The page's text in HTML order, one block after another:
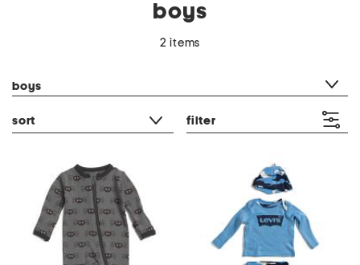
boys
2 items
boys
sort filter